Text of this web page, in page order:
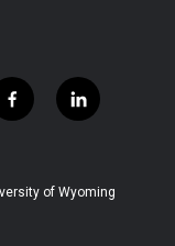
f
a
b
l
i
e
of Wyoming